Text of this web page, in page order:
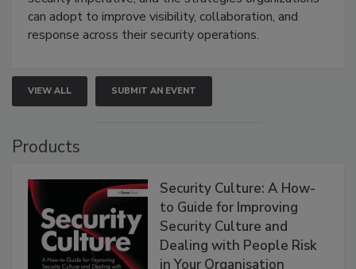
can adopt to improve visibility, collaboration, and
response across their security operations.
VIEW ALL SUBMIT AN EVENT
Products
Security Culture: A How-
to Guide for Improving
Security Culture and
Dealing with People Risk
in Your Organisation